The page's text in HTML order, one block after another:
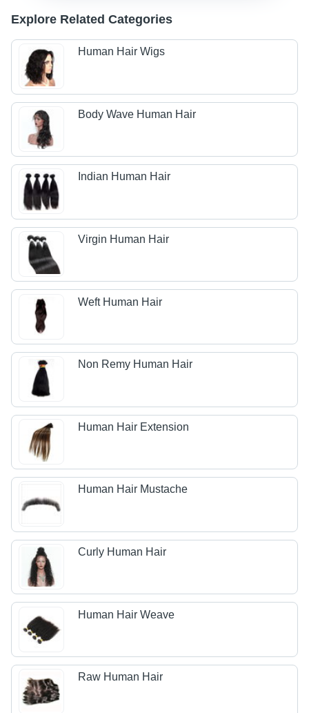
Explore Related Categories
Human Hair Wigs
Body Wave Human Hair
Indian Human Hair
Virgin Human Hair
Weft Human Hair
Non Remy Human Hair
Human Hair Extension
Human Hair Mustache
Curly Human Hair
Human Hair Weave
Raw Human Hair